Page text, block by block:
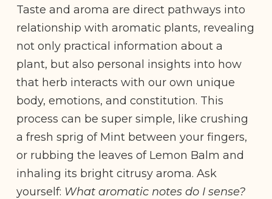
Taste and aroma are direct pathways into
relationship with aromatic plants, revealing
not only practical information about a
plant, but also personal insights into how
that herb interacts with our own unique
body, emotions, and constitution. This
process can be super simple, like crushing
a fresh sprig of Mint between your fingers,
or rubbing the leaves of Lemon Balm and
inhaling its bright citrusy aroma. Ask
yourself: What aromatic notes do I sense?